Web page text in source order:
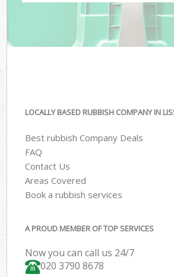
LOCALLY BASED RUBBISH COMPANY IN
Best rubbish Company Deals
FAQ
Contact Us
Areas Covered
Book a rubbish services
A PROUD MEMBER OF TOP SERVICES
Now you can call us 24/7
020 3790 8678